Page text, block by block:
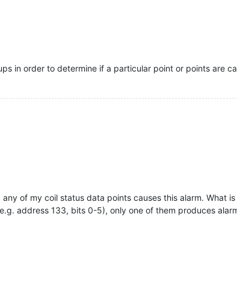
in order to determine if a particular point or points are
of my coil status data points causes this alarm. What
address 133, bits 0-5), only one of them produces